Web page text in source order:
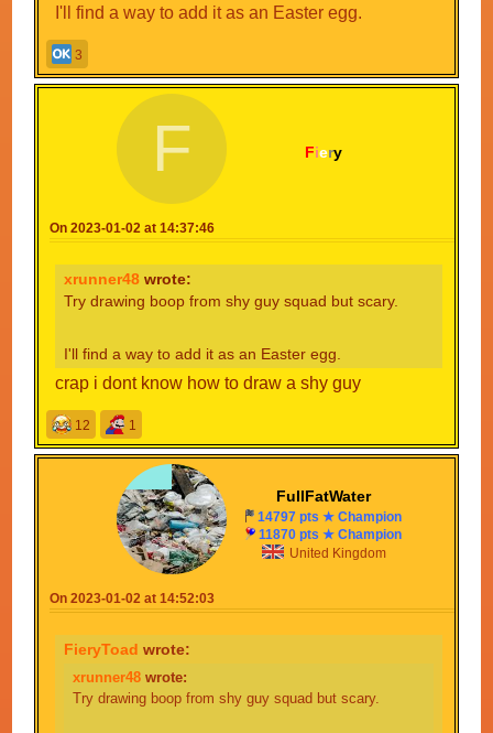
I'll find a way to add it as an Easter egg.
3
Fiery
F
On 2023-01-02 at 14:37:46
xrunner48 wrote:
Try drawing boop from shy guy squad but scary.
I'll find a way to add it as an Easter egg.
crap i dont know how to draw a shy guy
12 1
FullFatWater
14797 pts ★ Champion
11870 pts ★ Champion
United Kingdom
On 2023-01-02 at 14:52:03
FieryToad wrote:
xrunner48 wrote:
Try drawing boop from shy guy squad but scary.